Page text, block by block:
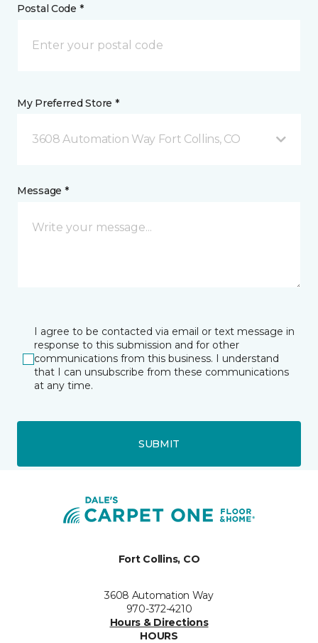
Postal Code *
My Preferred Store *
3608 Automation Way Fort Collins, CO
Message *
I agree to be contacted via email or text message in
response to this submission and for other
communications from this business. I understand
that I can unsubscribe from these communications
at any time.
SUBMIT
Fort Collins, CO
3608 Automation Way
970-372-4210
Hours & Directions
HOURS